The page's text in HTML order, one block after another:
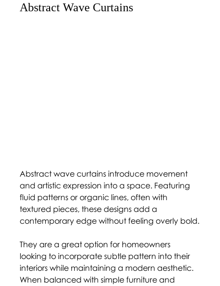
Abstract Wave Curtains
Abstract wave curtains introduce movement
and artistic expression into a space. Featuring
fluid patterns or organic lines, often with
textured pieces, these designs add a
contemporary edge without feeling overly bold.
They are a great option for homeowners
looking to incorporate subtle pattern into their
interiors while maintaining a modern aesthetic.
When balanced with simple furniture and